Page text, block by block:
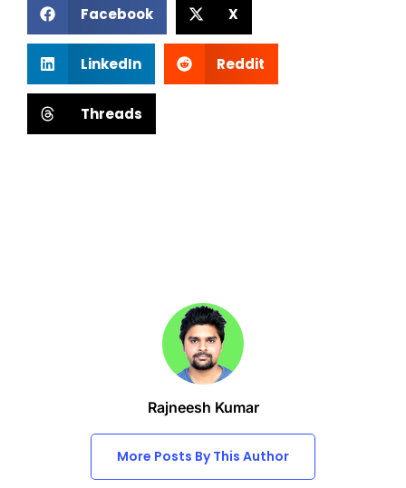
Facebook X
LinkedIn Reddit
Threads
Rajneesh Kumar
More Posts By This Author